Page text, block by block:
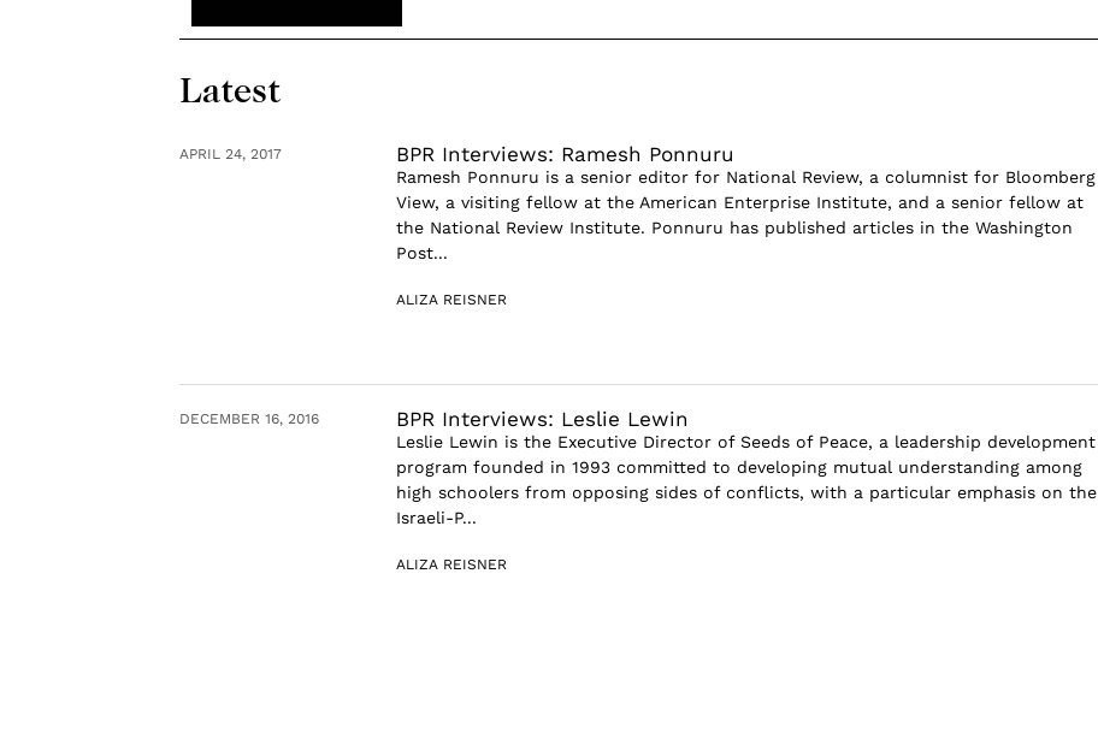
Latest
APRIL 24, 2017 BPR Interviews: Ramesh Ponnuru
Ramesh Ponnuru is a senior editor for National Review, a columnist for Bloomberg
View, a visiting fellow at the American Enterprise Institute, and a senior fellow at
the National Review Institute. Ponnuru has published articles in the Washington
Post...
ALIZA REISNER
DECEMBER 16, 2016 BPR Interviews: Leslie Lewin
Leslie Lewin is the Executive Director of Seeds of Peace, a leadership development
program founded in 1993 committed to developing mutual understanding among
high schoolers from opposing sides of conflicts, with a particular emphasis on the
Israeli-P...
ALIZA REISNER